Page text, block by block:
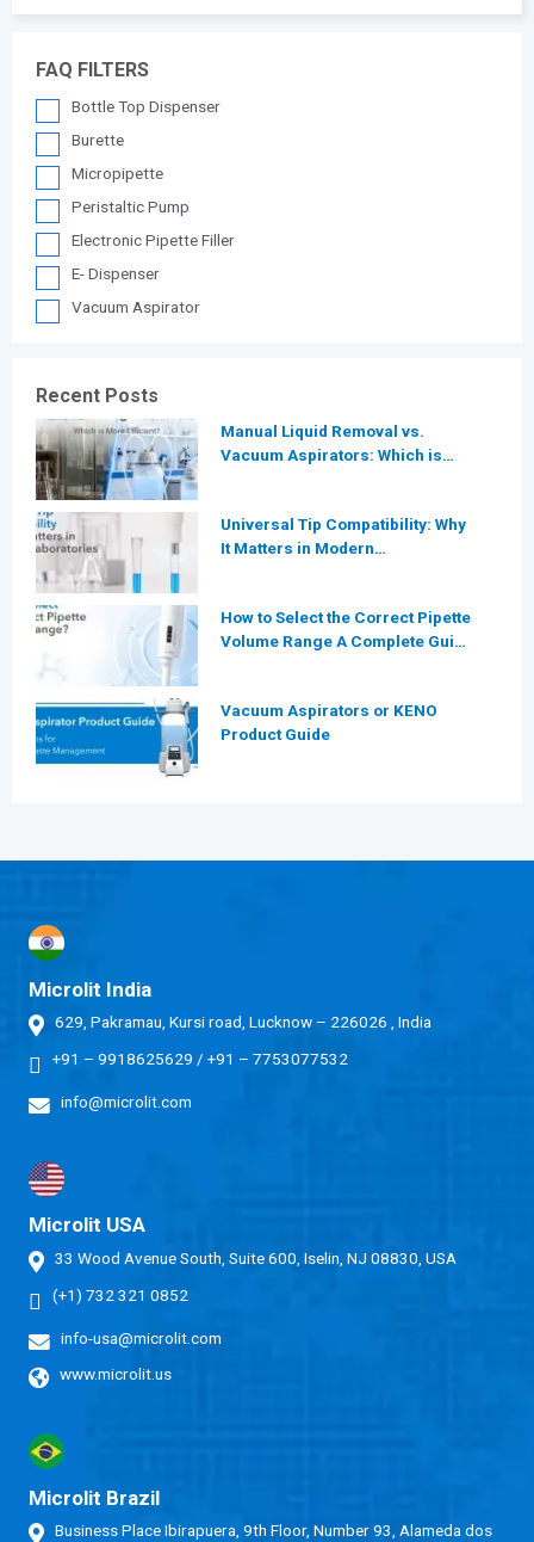
FAQ FILTERS
Bottle Top Dispenser
Burette
Micropipette
Peristaltic Pump
Electronic Pipette Filler
E- Dispenser
Vacuum Aspirator
Recent Posts
Manual Liquid Removal vs.
Vacuum Aspirators: Which is
Universal Tip Compatibility: Why
It Matters in Modern
How to Select the Correct Pipette
Volume Range A Complete Guide
Vacuum Aspirators or KENO
Product Guide
Microlit India
629, Pakramau, Kursi road, Lucknow – 226026 , India
+91 – 9918625629 /+91 – 7753077532
info@microlit.com
Microlit USA
33 Wood Avenue South, Suite 600, Iselin, NJ 08830, USA
(+1) 732 321 0852
info-usa@microlit.com
www.microlit.us
Microlit Brazil
Business Place Ibirapuera, 9th Floor, Number 93, Alameda dos